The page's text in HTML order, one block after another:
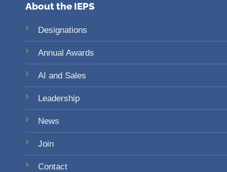
About the IEPS
Designations
Annual Awards
AI and Sales
Leadership
News
Join
Contact